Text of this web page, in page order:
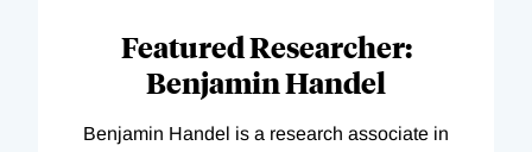
Featured Researcher:
Benjamin Handel
Benjamin Handel is a research associate in